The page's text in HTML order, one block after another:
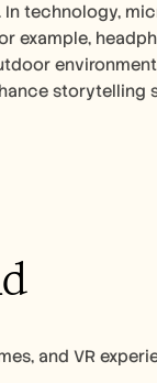
technology,
example,
storytelling
and VR